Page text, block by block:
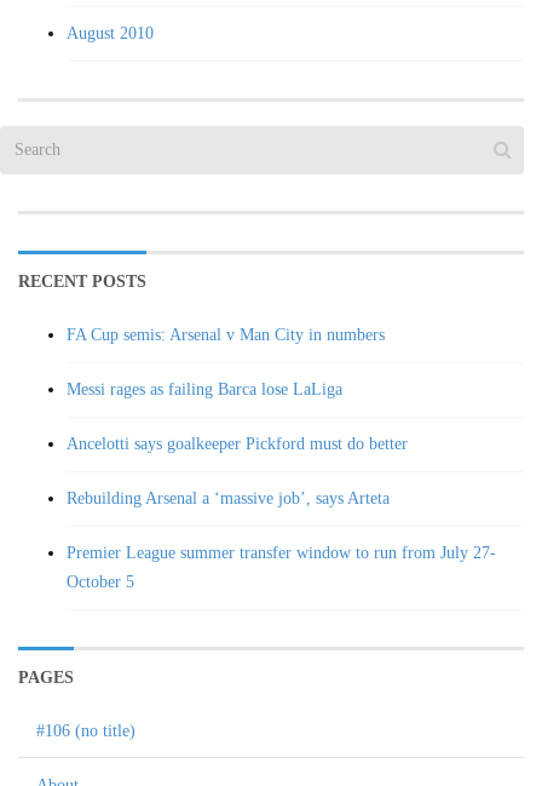
August 2010
RECENT POSTS
FA Cup semis: Arsenal v Man City in numbers
Messi rages as failing Barca lose LaLiga
Ancelotti says goalkeeper Pickford must do better
Rebuilding Arsenal a ‘massive job’, says Arteta
Premier League summer transfer window to run from July 27-
October 5
PAGES
#106 (no title)